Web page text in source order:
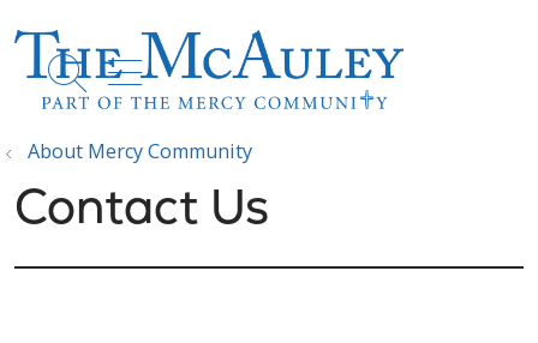
search
show off canvas menu
About Mercy Community
Contact Us